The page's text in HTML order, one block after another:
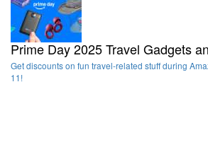
Prime Day 2025 Travel Gadgets
Get discounts on fun travel-related stuff during
11!